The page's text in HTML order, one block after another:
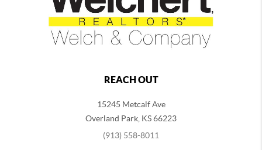
REACH OUT
15245 Metcalf Ave
Overland Park, KS66223
(913) 558-8011